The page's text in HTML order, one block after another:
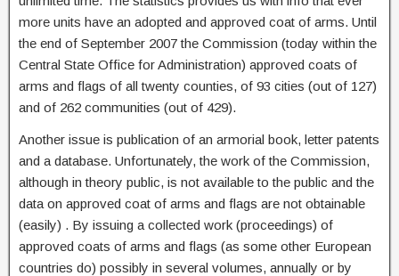
more units have an adopted and approved coat of arms. Until
the end of September 2007 the Commission (today within the
Central State Office for Administration) approved coats of
arms and flags of all twenty counties, of 93 cities (out of 127)
and of 262 communities (out of 429).
Another issue is publication of an armorial book, letter patents
and a database. Unfortunately, the work of the Commission,
although in theory public, is not available to the public and the
data on approved coat of arms and flags are not obtainable
(easily) . By issuing a collected work (proceedings) of
approved coats of arms and flags (as some other European
countries do) possibly in several volumes, annually or by